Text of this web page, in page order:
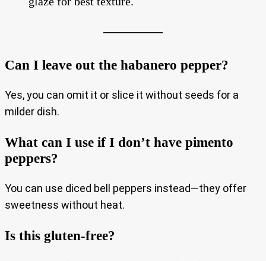
Can I leave out the habanero pepper?
Yes, you can omit it or slice it without seeds for a
milder dish.
What can I use if I don’t have pimento
peppers?
You can use diced bell peppers instead—they offer
sweetness without heat.
Is this gluten-free?